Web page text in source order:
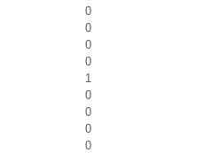
0
0
0
0
1
0
0
0
0